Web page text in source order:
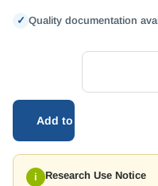
✓ Quality documentation
Add to cart
i Research Use Notice